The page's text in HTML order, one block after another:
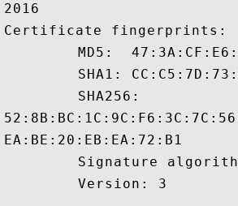
2016
Certificate fingerprints:
EA:BE:20:EB:EA:72:B1